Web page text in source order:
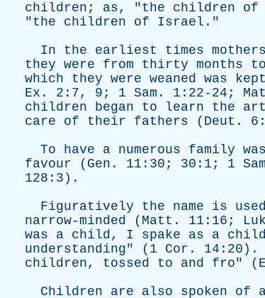
children ; as, "the children of
"the children of Israel ."
In
the earliest times mothers
they were from thirty months to
which
they were weaned was kept
Ex . 2:7, 9; 1 Sam . 1:22-24;
children
began to learn the
care
of their fathers ( Deut .
To
have a numerous family was
favour ( Gen . 11:30; 30:1; 1 Sam
128:3).
Figuratively
the name is used
narrow-minded ( Matt . 11:16;
was
a child, I spake as a child
understanding" (1 Cor . 14:20).
children, tossed to and fro" (
Children
are also spoken of